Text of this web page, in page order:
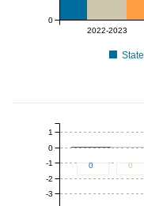
2022-2023
0
State
0 0
-3
-2
-1
0
1